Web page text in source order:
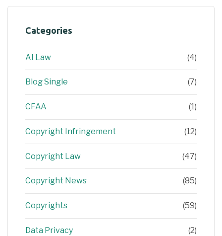
Categories
AI Law (4)
Blog Single (7)
CFAA (1)
Copyright Infringement (12)
Copyright Law (47)
Copyright News (85)
Copyrights (59)
Data Privacy (2)